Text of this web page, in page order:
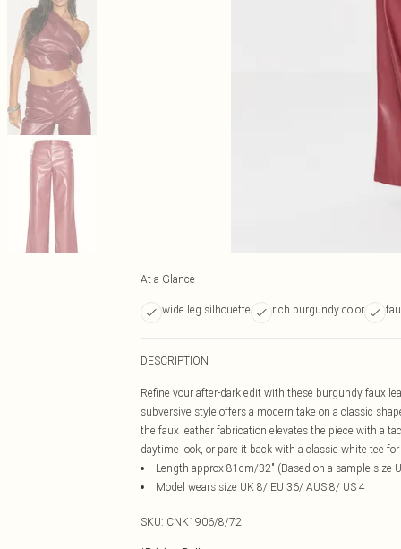
At a Glance
wide leg silhouette rich burgundy color
DESCRIPTION
Refine your after-dark edit with these burgundy faux
subversive style offers a modern take on a classic
the faux leather fabrication elevates the piece with a
daytime look, or pare it back with a classic white tee
Length approx 81cm/32" (Based on a sample size
Model wears size UK 8/ EU 36/ AUS 8/ US 4
SKU: CNK1906/8/72